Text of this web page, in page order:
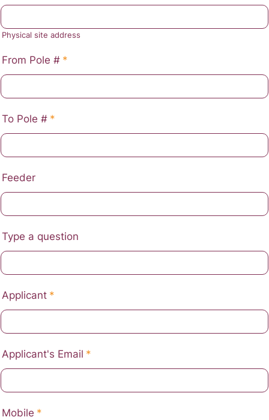
Physical site address
From Pole # *
To Pole # *
Feeder
Type a question
Applicant *
Applicant's Email *
Mobile *